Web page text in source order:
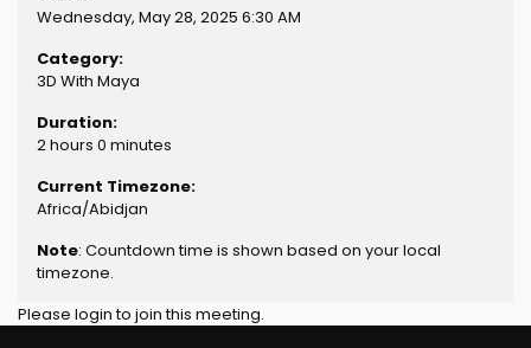
Wednesday, May 28, 2025 6:30 AM
Category:
3D With Maya
Duration:
2 hours 0 minutes
Current Timezone:
Africa/Abidjan
Note: Countdown time is shown based on your local
timezone.
Please login to join this meeting.